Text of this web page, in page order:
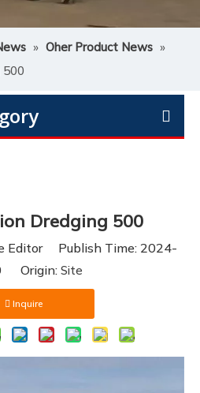
» Oher Product News »
500
Dredging 500
Editor Publish Time: 2024-
Origin: Site
Inquire